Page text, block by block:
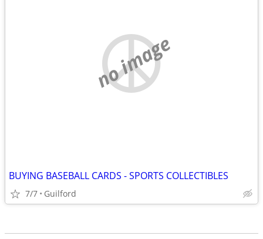
no image
BUYING BASEBALL CARDS - SPORTS COLLECTIBLES
7/7 Guilford